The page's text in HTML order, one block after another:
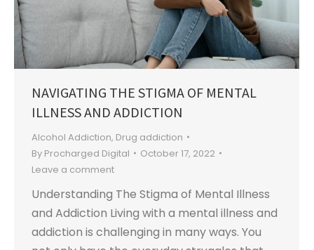
NAVIGATING THE STIGMA OF MENTAL
ILLNESS AND ADDICTION
Alcohol Addiction, Drug addiction
By Procharged Digital
October 17, 2022
Leave a comment
Understanding The Stigma of Mental Illness
and Addiction Living with a mental illness and
addiction is challenging in many ways. You